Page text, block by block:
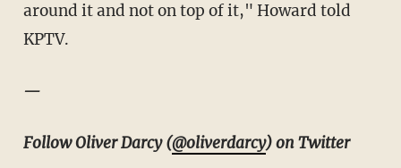
around it and not on top of it," Howard told
KPTV.
—
Follow Oliver Darcy (@oliverdarcy) on Twitter